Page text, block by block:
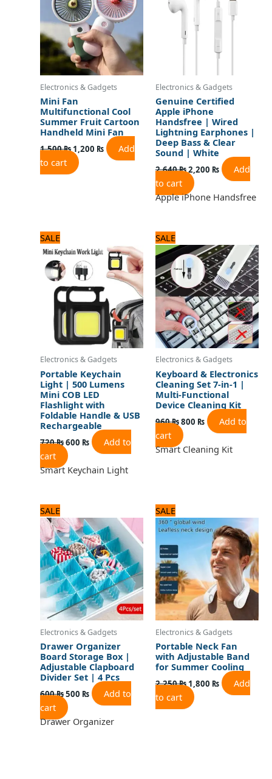
Electronics & Gadgets
Mini Fan
Multifunctional Cool
Summer Fruit Cartoon
Handheld Mini Fan
1,500₨1,200 ₨
Add
to cart
Electronics & Gadgets
Genuine Certified
Apple iPhone
Handsfree | Wired
Lightning Earphones |
Deep Bass & Clear
Sound | White
2,640₨2,200 ₨
Add
to cart
Apple iPhone Handsfree
SALE
Electronics & Gadgets
Portable Keychain
Light | 500 Lumens
Mini COB LED
Flashlight with
Foldable Handle & USB
Rechargeable
720₨
was:
720 ₨.
600 ₨
price
is:
600 ₨.
Add to
cart
Smart Keychain Light
SALE
Electronics & Gadgets
Keyboard & Electronics
Cleaning Set 7-in-1 |
Multi-Functional
Device Cleaning Kit
960₨
price
was:
960 ₨.
800 ₨
price
is:
800 ₨.
Add to
cart
Smart Cleaning Kit
SALE
Electronics & Gadgets
Drawer Organizer
Board Storage Box |
Adjustable Clapboard
Divider Set | 4 Pcs
600₨
price
was:
600 ₨.
500 ₨
price
is:
500 ₨.
Add to
cart
Drawer Organizer
SALE
Electronics & Gadgets
Portable Neck Fan
with Adjustable Band
for Summer Cooling
2,250₨
price
was:
2,250 ₨.
1,800 ₨
price
is:
1,800 ₨.
Add
to cart